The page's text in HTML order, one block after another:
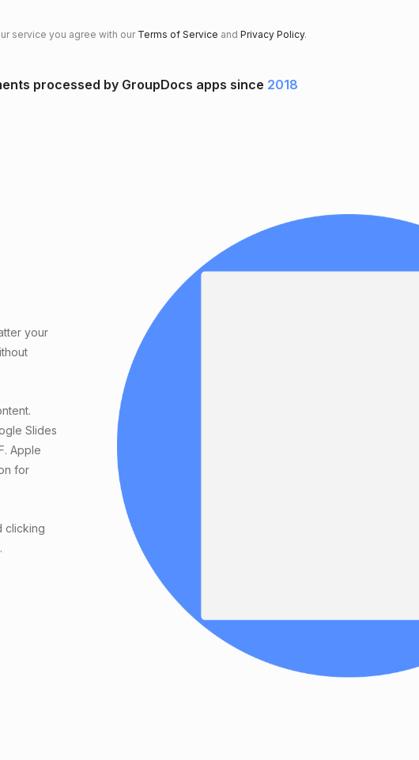
service you agree with our Terms of Service and Privacy Policy.
processed by GroupDocs apps since 2018
your
Slides
Apple
for
clicking